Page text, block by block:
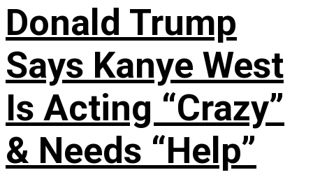
Donald Trump
Says Kanye West
Is Acting “Crazy”
& Needs “Help”